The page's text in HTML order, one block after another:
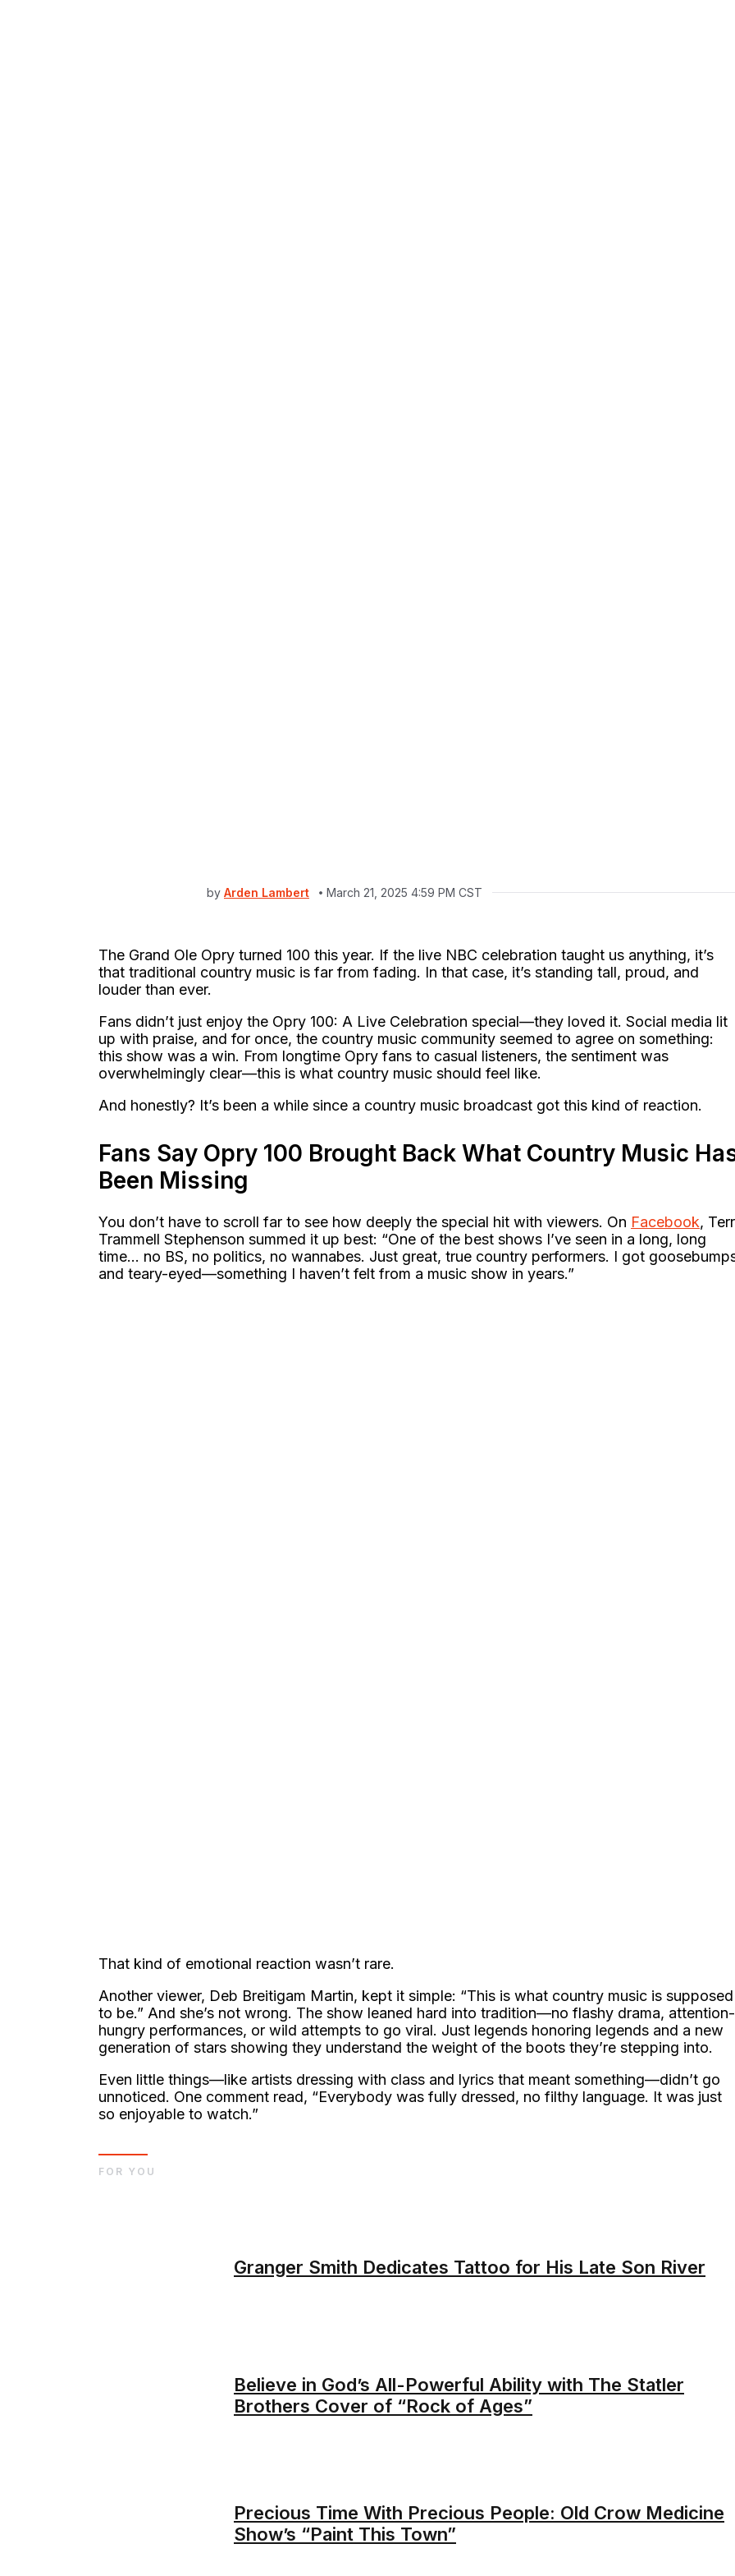
by Arden Lambert March 21, 2025 4:59 PM CST
The Grand Ole Opry turned 100 this year. If the live NBC celebration taught us anything, it’s
that traditional country music is far from fading. In that case, it’s standing tall, proud, and
louder than ever.
Fans didn’t just enjoy the Opry 100: A Live Celebration special—they loved it. Social media lit
up with praise, and for once, the country music community seemed to agree on something:
this show was a win. From longtime Opry fans to casual listeners, the sentiment was
overwhelmingly clear—this is what country music should feel like.
And honestly? It’s been a while since a country music broadcast got this kind of reaction.
Fans Say Opry 100 Brought Back What Country Music
Been Missing
You don’t have to scroll far to see how deeply the special hit with viewers. On Facebook,
Trammell Stephenson summed it up best: “One of the best shows I’ve seen in a long, long
time… no BS, no politics, no wannabes. Just great, true country performers. I got
and teary-eyed—something I haven’t felt from a music show in years.”
That kind of emotional reaction wasn’t rare.
Another viewer, Deb Breitigam Martin, kept it simple: “This is what country music is supposed
to be.” And she’s not wrong. The show leaned hard into tradition—no flashy drama, attention-
hungry performances, or wild attempts to go viral. Just legends honoring legends and a new
generation of stars showing they understand the weight of the boots they’re stepping into.
Even little things—like artists dressing with class and lyrics that meant something—didn’t go
unnoticed. One comment read, “Everybody was fully dressed, no filthy language. It was just
so enjoyable to watch.”
Granger Smith Dedicates Tattoo for His Late Son River
Believe in God’s All-Powerful Ability with The Statler
Brothers Cover of “Rock of Ages”
Precious Time With Precious People: Old Crow Medicine
Show’s “Paint This Town”
FOR YOU